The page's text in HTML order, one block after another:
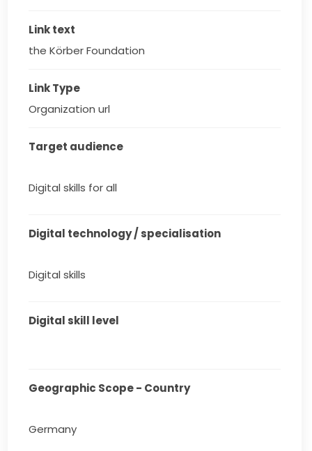
Link text
the Körber Foundation
Link Type
Organization url
Target audience
Digital skills for all
Digital technology / specialisation
Digital skills
Digital skill level
Geographic Scope - Country
Germany